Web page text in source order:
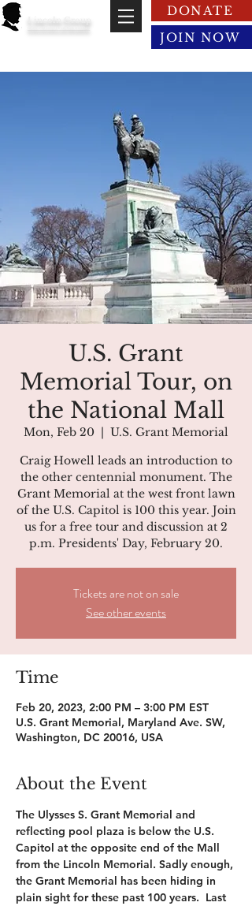
Lincoln Group
DONATE
JOIN NOW
U.S. Grant
Memorial Tour, on
the National Mall
Mon, Feb 20
  |
U.S. Grant Memorial
Craig Howell leads an introduction to
the other centennial monument. The
Grant Memorial at the west front lawn
of the U.S. Capitol is 100 this year. Join
us for a free tour and discussion at 2
p.m. Presidents' Day, February 20.
Tickets are not on sale
See other events
Time
Feb 20, 2023, 2:00 PM – 3:00 PM EST
U.S. Grant Memorial, Maryland Ave. SW,
Washington, DC 20016, USA
About the Event
The Ulysses S. Grant Memorial and
reflecting pool plaza is below the U.S.
Capitol at the opposite end of the Mall
from the Lincoln Memorial. Sadly enough,
the Grant Memorial has been hiding in
plain sight for these past 100 years.  Last